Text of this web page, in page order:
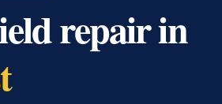
repair in